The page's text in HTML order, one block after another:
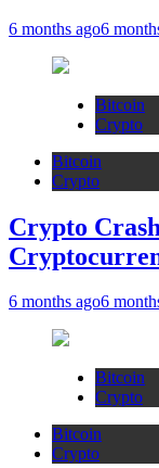
6 months ago6
Bitcoin
Crypto
Bitcoin
Crypto
Crypto
6 months ago6
Bitcoin
Crypto
Bitcoin
Crypto